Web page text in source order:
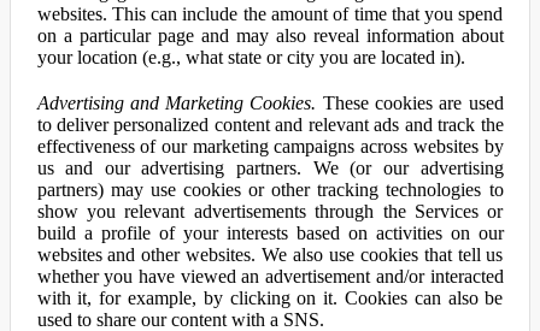
websites. This can include the amount of time that you spend
on a particular page and may also reveal information about
your location (e.g., what state or city you are located in).
Advertising and Marketing Cookies. These cookies are used
to deliver personalized content and relevant ads and track the
effectiveness of our marketing campaigns across websites by
us and our advertising partners. We (or our advertising
partners) may use cookies or other tracking technologies to
show you relevant advertisements through the Services or
build a profile of your interests based on activities on our
websites and other websites. We also use cookies that tell us
whether you have viewed an advertisement and/or interacted
with it, for example, by clicking on it. Cookies can also be
used to share our content with a SNS.